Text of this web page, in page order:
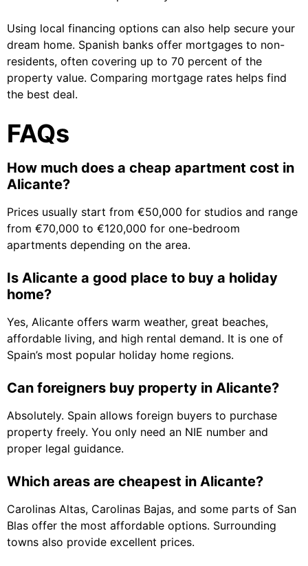
Using local financing options can also help secure your
dream home. Spanish banks offer mortgages to non-
residents, often covering up to 70 percent of the
property value. Comparing mortgage rates helps find
the best deal.
FAQs
How much does a cheap apartment cost in
Alicante?
Prices usually start from €50,000 for studios and range
from €70,000 to €120,000 for one-bedroom
apartments depending on the area.
Is Alicante a good place to buy a holiday
home?
Yes, Alicante offers warm weather, great beaches,
affordable living, and high rental demand. It is one of
Spain’s most popular holiday home regions.
Can foreigners buy property in Alicante?
Absolutely. Spain allows foreign buyers to purchase
property freely. You only need an NIE number and
proper legal guidance.
Which areas are cheapest in Alicante?
Carolinas Altas, Carolinas Bajas, and some parts of San
Blas offer the most affordable options. Surrounding
towns also provide excellent prices.